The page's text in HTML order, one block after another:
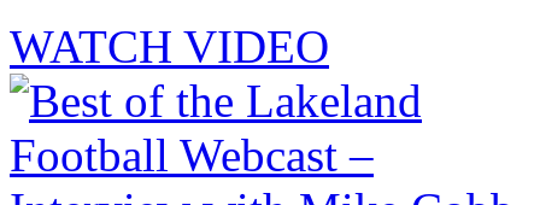
WATCH VIDEO